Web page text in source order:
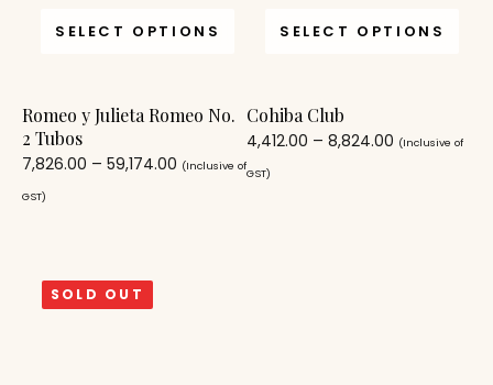
SELECT OPTIONS
Romeo y Julieta Romeo No.
2 Tubos
7,826.00 – 59,174.00 (Inclusive of
GST)
SELECT OPTIONS
Cohiba Club
4,412.00 – 8,824.00 (Inclusive of
GST)
SOLD OUT